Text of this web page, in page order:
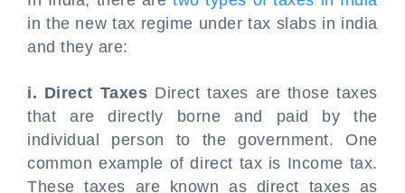
in the new tax regime under tax slabs in india
and they are:
i. Direct Taxes Direct taxes are those taxes
that are directly borne and paid by the
individual person to the government. One
common example of direct tax is Income tax.
These taxes are known as direct taxes as